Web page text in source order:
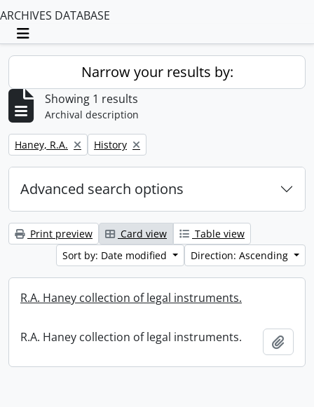
ARCHIVES DATABASE
Toggle navigation
Narrow your results by:
Showing 1 results
Archival description
Remove filter:
Haney, R.A. Remove filter:
History
Advanced search options
Print preview Card view
Table view
Sort by: Date modified
Direction: Ascending
R.A. Haney collection of legal instruments.
R.A. Haney collection of legal instruments.